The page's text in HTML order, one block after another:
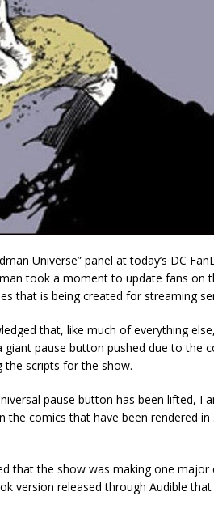
Universe” panel at today’s DC
took a moment to update fans on
that is being created for streaming
that, like much of everything
giant pause button pushed due to the
the scripts for the show.
pause button has been lifted, I
the comics that have been rendered
that the show was making one
version released through Audible